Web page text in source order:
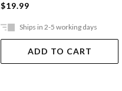
$19.99
Ships in 2-5 working days
ADD TO CART